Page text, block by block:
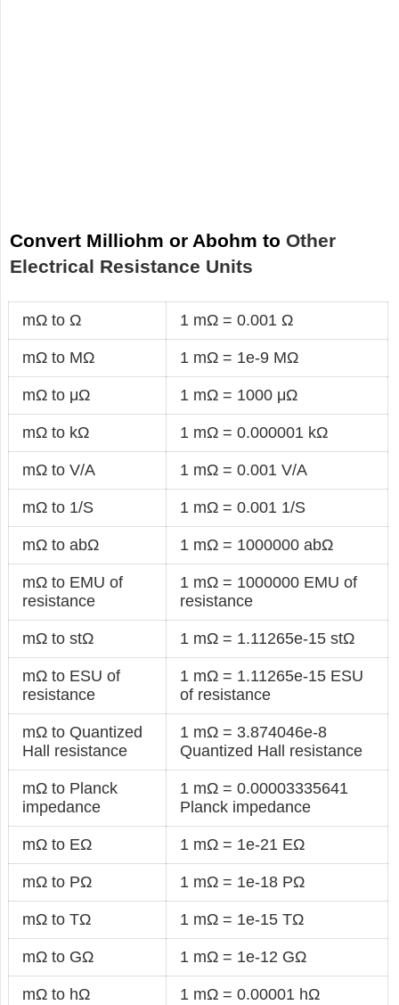
Convert Milliohm or Abohm to Other
Electrical Resistance Units
mΩ to Ω 1 mΩ = 0.001 Ω
mΩ to MΩ 1 mΩ = 1e-9 MΩ
mΩ to μΩ 1 mΩ = 1000 μΩ
mΩ to kΩ 1 mΩ = 0.000001 kΩ
mΩ to V/A 1 mΩ = 0.001 V/A
mΩ to 1/S 1 mΩ = 0.001 1/S
mΩ to abΩ 1 mΩ = 1000000 abΩ
mΩ to EMU of
resistance
1 mΩ = 1000000 EMU of
resistance
mΩ to stΩ 1 mΩ = 1.11265e-15 stΩ
mΩ to ESU of
resistance
1 mΩ = 1.11265e-15 ESU
of resistance
mΩ to Quantized
Hall resistance
1 mΩ = 3.874046e-8
Quantized Hall resistance
mΩ to Planck
impedance
1 mΩ = 0.00003335641
Planck impedance
mΩ to EΩ 1 mΩ = 1e-21 EΩ
mΩ to PΩ 1 mΩ = 1e-18 PΩ
mΩ to TΩ 1 mΩ = 1e-15 TΩ
mΩ to GΩ 1 mΩ = 1e-12 GΩ
mΩ to hΩ 1 mΩ = 0.00001 hΩ